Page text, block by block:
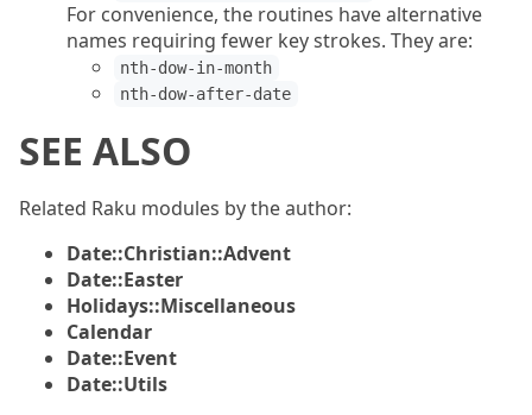
For convenience, the routines have alternative
names requiring fewer key strokes. They are:
nth-dow-in-month
nth-dow-after-date
SEE ALSO
Related Raku modules by the author:
Date::Christian::Advent
Date::Easter
Holidays::Miscellaneous
Calendar
Date::Event
Date::Utils